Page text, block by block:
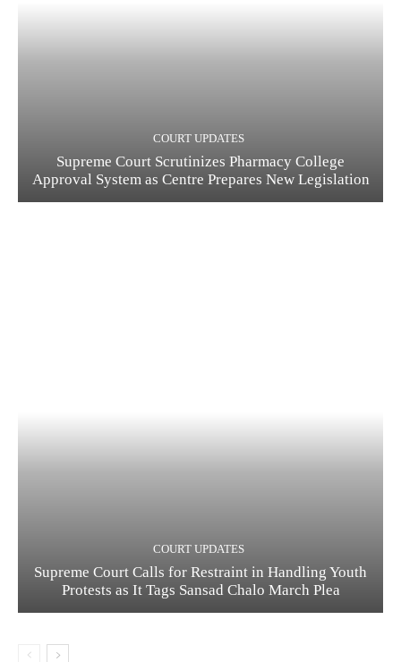
COURT UPDATES
Supreme Court Scrutinizes Pharmacy College
Approval System as Centre Prepares New Legislation
COURT UPDATES
Supreme Court Calls for Restraint in Handling Youth
Protests as It Tags Sansad Chalo March Plea